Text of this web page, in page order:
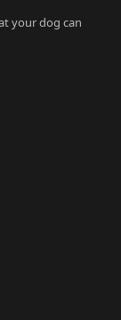
your dog can